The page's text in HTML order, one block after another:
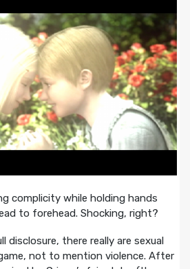
complicity while holding hands
to forehead. Shocking, right?
disclosure, there really are sexual
not to mention violence. After